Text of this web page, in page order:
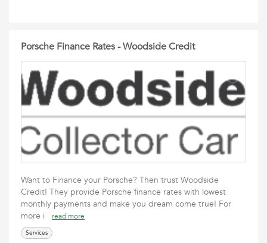
Porsche Finance Rates - Woodside Credit
Want to Finance your Porsche? Then trust Woodside
Credit! They provide Porsche finance rates with lowest
monthly payments and make you dream come true! For
more i
read more
Services